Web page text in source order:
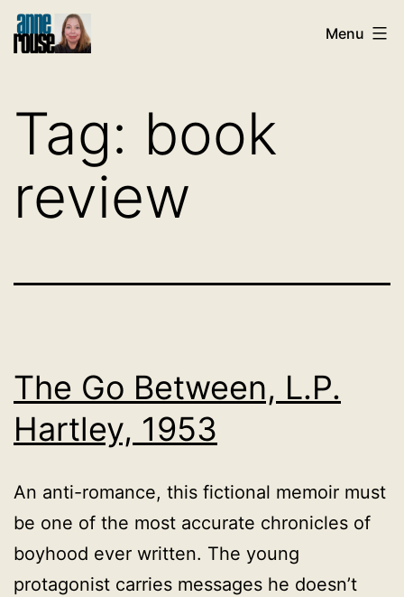
Skip
Menu
Tag: book
review
The Go Between, L.P.
Hartley, 1953
An anti-romance, this fictional memoir must
be one of the most accurate chronicles of
boyhood ever written. The young
protagonist carries messages he doesn’t